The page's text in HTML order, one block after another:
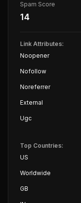
Spam Score
14
Link Attributes:
Noopener
Nofollow
Noreferrer
External
Ugc
Top Countries:
US
Worldwide
GB